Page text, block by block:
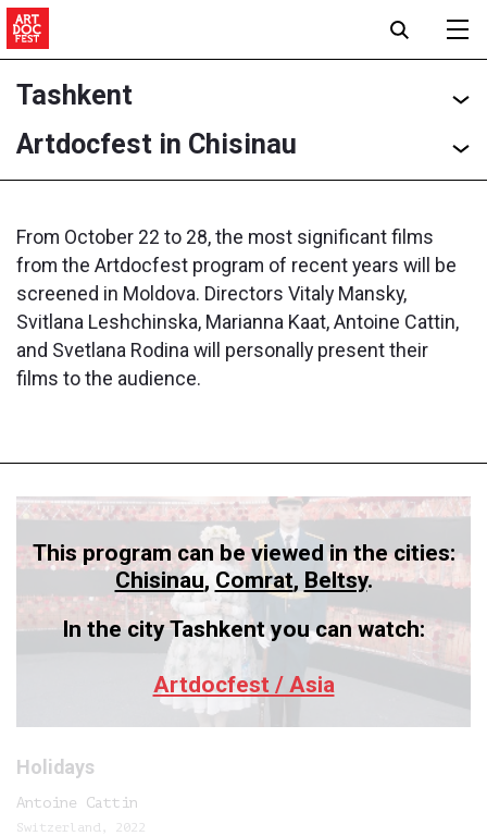
Tashkent
Artdocfest in Chisinau
From October 22 to 28, the most significant films
from the Artdocfest program of recent years will be
screened in Moldova. Directors Vitaly Mansky,
Svitlana Leshchinska, Marianna Kaat, Antoine Cattin,
and Svetlana Rodina will personally present their
films to the audience.
Holidays
Antoine Cattin
Switzerland, 2022
This program can be viewed in the cities:
Chisinau, Comrat, Beltsy.
In the city Tashkent you can watch:
Artdocfest / Asia